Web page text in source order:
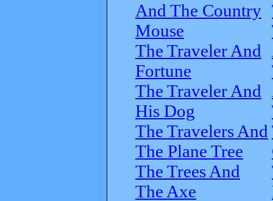
And The Country
Mouse
The Traveler And
Fortune
The Traveler And
His Dog
The Travelers And
The Plane Tree
The Trees And
The Axe